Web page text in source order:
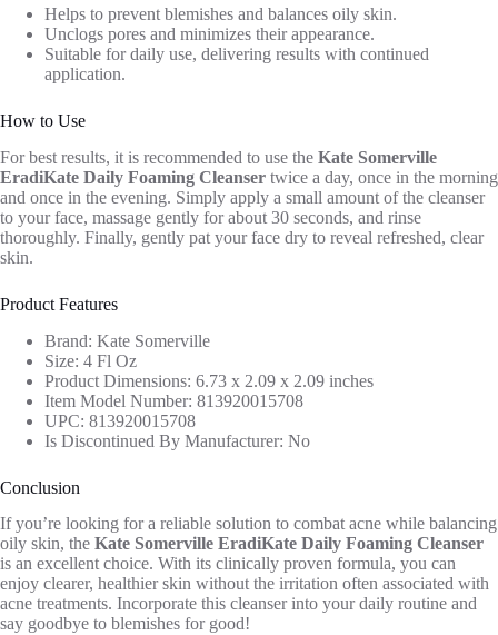
Helps to prevent blemishes and balances oily skin.
Unclogs pores and minimizes their appearance.
Suitable for daily use, delivering results with continued
application.
How to Use
For best results, it is recommended to use the Kate Somerville
EradiKate Daily Foaming Cleanser twice a day, once in the morning
and once in the evening. Simply apply a small amount of the cleanser
to your face, massage gently for about 30 seconds, and rinse
thoroughly. Finally, gently pat your face dry to reveal refreshed, clear
skin.
Product Features
Brand: Kate Somerville
Size: 4 Fl Oz
Product Dimensions: 6.73 x 2.09 x 2.09 inches
Item Model Number: 813920015708
UPC: 813920015708
Is Discontinued By Manufacturer: No
Conclusion
If you’re looking for a reliable solution to combat acne while balancing
oily skin, the Kate Somerville EradiKate Daily Foaming Cleanser
is an excellent choice. With its clinically proven formula, you can
enjoy clearer, healthier skin without the irritation often associated with
acne treatments. Incorporate this cleanser into your daily routine and
say goodbye to blemishes for good!